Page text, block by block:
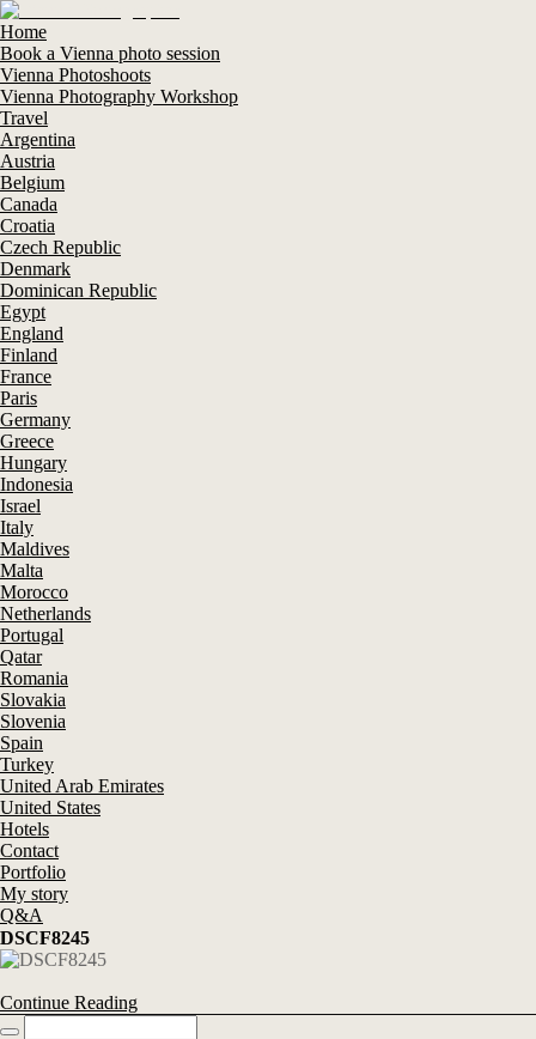
Home
Book a Vienna photo session
Vienna Photoshoots
Vienna Photography Workshop
Travel
Argentina
Austria
Belgium
Canada
Croatia
Czech Republic
Denmark
Dominican Republic
Egypt
England
Finland
France
Paris
Germany
Greece
Hungary
Indonesia
Israel
Italy
Maldives
Malta
Morocco
Netherlands
Portugal
Qatar
Romania
Slovakia
Slovenia
Spain
Turkey
United Arab Emirates
United States
Hotels
Contact
Portfolio
My story
Q&A
DSCF8245
Continue Reading